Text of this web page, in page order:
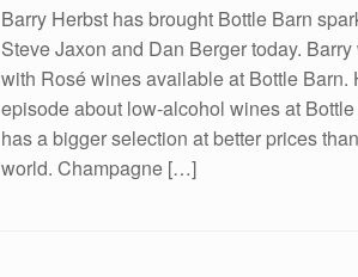
Barry Herbst has brought Bottle Barn
Steve Jaxon and Dan Berger today.
with Rosé wines available at Bottle
episode about low-alcohol wines at
has a bigger selection at better prices
world. Champagne […]